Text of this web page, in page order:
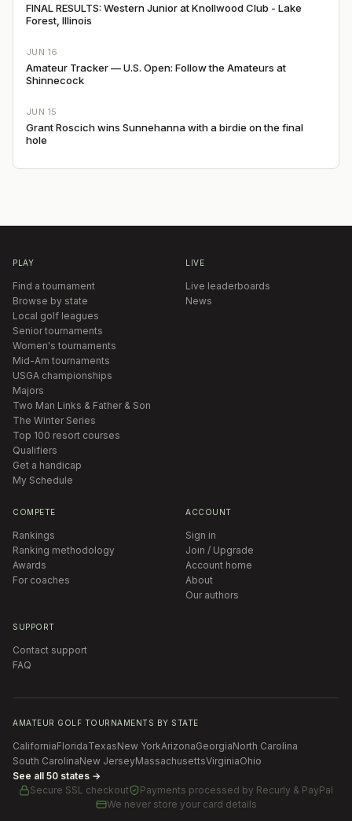
FINAL RESULTS: Western Junior at Knollwood Club - Lake
Forest, Illinois
JUN 16
Amateur Tracker — U.S. Open: Follow the Amateurs at
Shinnecock
JUN 15
Grant Roscich wins Sunnehanna with a birdie on the final
hole
PLAY
Find a tournament
Browse by state
Local golf leagues
Senior tournaments
Women's tournaments
Mid-Am tournaments
USGA championships
Majors
Two Man Links & Father & Son
The Winter Series
Top 100 resort courses
Qualifiers
Get a handicap
My Schedule
LIVE
Live leaderboards
News
COMPETE
Rankings
Ranking methodology
Awards
For coaches
ACCOUNT
Sign in
Join / Upgrade
Account home
About
Our authors
SUPPORT
Contact support
FAQ
AMATEUR GOLF TOURNAMENTS BY STATE
CaliforniaFloridaTexasNew YorkArizonaGeorgiaNorth Carolina
South CarolinaNew JerseyMassachusettsVirginiaOhio
See all 50 states →
Secure SSL checkout
Payments processed by Recurly & PayPal
We never store your card details